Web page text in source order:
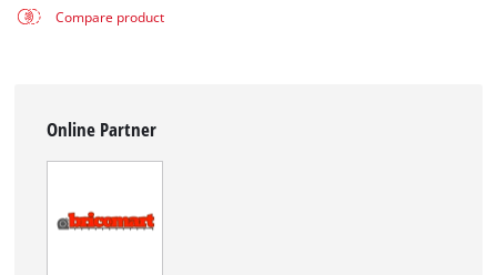
Compare product
Online Partner